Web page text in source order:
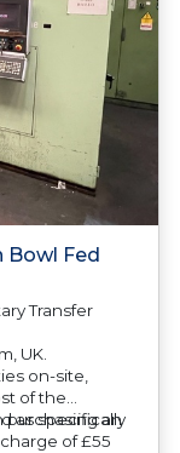
Bowl Fed
Transfer
UK.
on-site,
of the
as specifically
purchasing an
of £55